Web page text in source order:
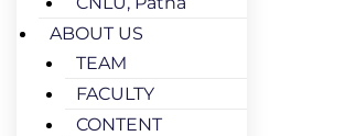
ABOUT US
TEAM
FACULTY
CONTENT